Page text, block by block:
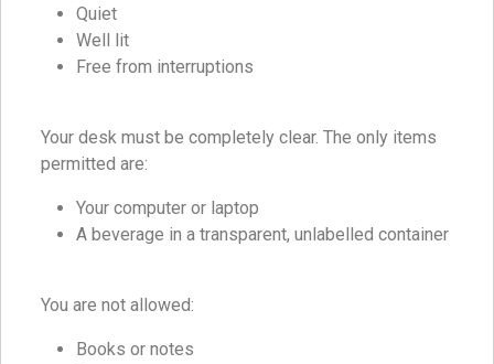
Quiet
Well lit
Free from interruptions
Your desk must be completely clear. The only items
permitted are:
Your computer or laptop
A beverage in a transparent, unlabelled container
You are not allowed:
Books or notes